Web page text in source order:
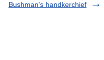
Bushman's handkerchief